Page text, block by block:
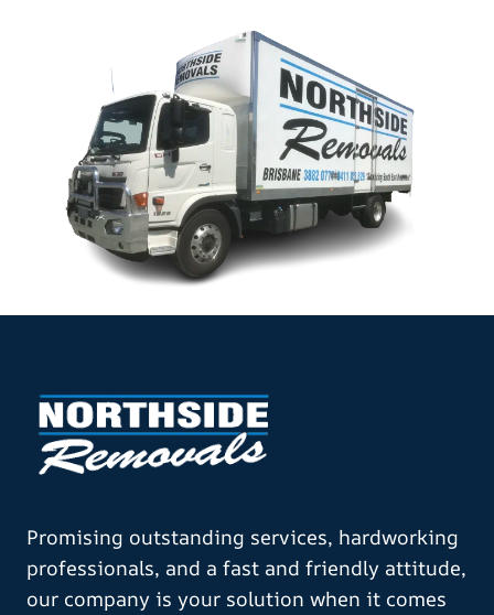
Promising outstanding services, hardworking
professionals, and a fast and friendly attitude,
our company is your solution when it comes